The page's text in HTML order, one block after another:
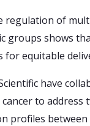
of
shows
equitable
have
to
profiles